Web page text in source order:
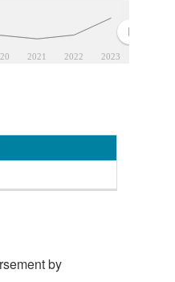
2021 2022 2023
by